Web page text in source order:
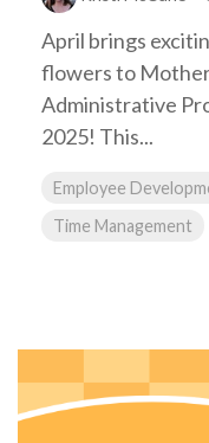
April brings
flowers to
Administrative
2025! This...
Employee
Time Management